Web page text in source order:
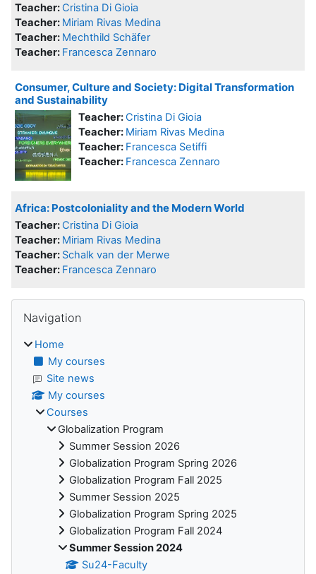
Teacher: Cristina Di Gioia
Teacher: Miriam Rivas Medina
Teacher: Mechthild Schäfer
Teacher: Francesca Zennaro
Consumer, Culture and Society: Digital Transformation
and Sustainability
Teacher:Cristina Di Gioia
Teacher: Miriam Rivas Medina
Teacher: Francesca Setiffi
Teacher: Francesca Zennaro
Africa: Postcoloniality and the Modern World
Teacher: Cristina Di Gioia
Teacher: Miriam Rivas Medina
Teacher: Schalk van der Merwe
Teacher: Francesca Zennaro
Blocks
Navigation
Home
My courses
Site news
My courses
Courses
Globalization Program
Summer Session 2026
Globalization Program Spring 2026
Globalization Program Fall 2025
Summer Session 2025
Globalization Program Spring 2025
Globalization Program Fall 2024
Summer Session 2024
Su24-Faculty